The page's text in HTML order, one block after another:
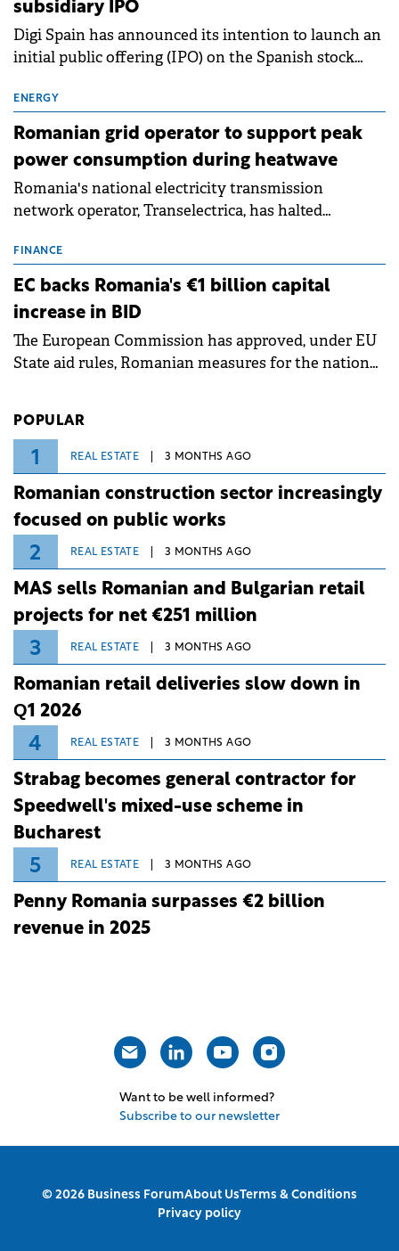
approximately 700 MWh.
Kearney study: The next phase for banks in
Romania after the era of high interest rates
The European Retail Banking Radar, Kearney's latest
study now in its 18th edition, shows that Europe is
entering a period of normalisation following the
conditions of 2023–2025. For Romania, the challenge
extends beyond the normalisation of interest rates.
FINANCE
Digi Communications backs Spanish
subsidiary IPO
Digi Spain has announced its intention to launch an
initial public offering (IPO) on the Spanish stock
exchanges, aiming to raise approximately €150
million.
ENERGY
Romanian grid operator to support peak
power consumption during heatwave
Romania's national electricity transmission
scheduled maintenance shutdowns to ensure the
grid operates at maximum capacity during an
ongoing extreme heatwave. The preventive
measures aim to mitigate operational risks
associated with severe weather conditions.
FINANCE
EC backs Romania's €1 billion capital
increase in BID
The European Commission has approved, under EU
State aid rules, Romanian measures for the national
investment and development bank Banca de
Investiții și Dezvoltare (BID).
POPULAR
1 REAL ESTATE 3 MONTHS AGO
Romanian construction sector increasingly
focused on public works
2 REAL ESTATE 3 MONTHS AGO
MAS sells Romanian and Bulgarian retail
projects for net €251 million
3 REAL ESTATE
Romanian retail deliveries slow down in
Q1 2026
4 REAL ESTATE
REAL ESTATE 3 MONTHS AGO
Penny Romania surpasses €2 billion
revenue in 2025